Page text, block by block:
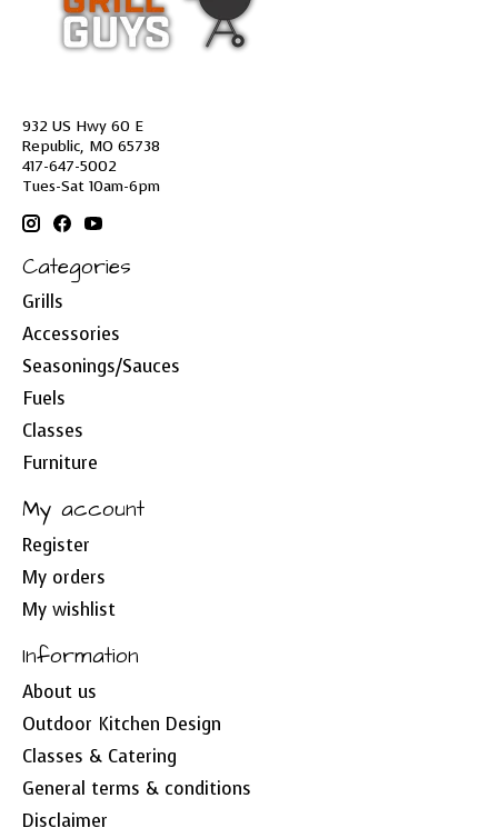
932 US Hwy 60 E
Republic, MO 65738
417-647-5002
Tues-Sat 10am-6pm
Categories
Grills
Accessories
Seasonings/Sauces
Fuels
Classes
Furniture
My account
Register
My orders
My wishlist
Information
About us
Outdoor Kitchen Design
Classes & Catering
General terms & conditions
Disclaimer